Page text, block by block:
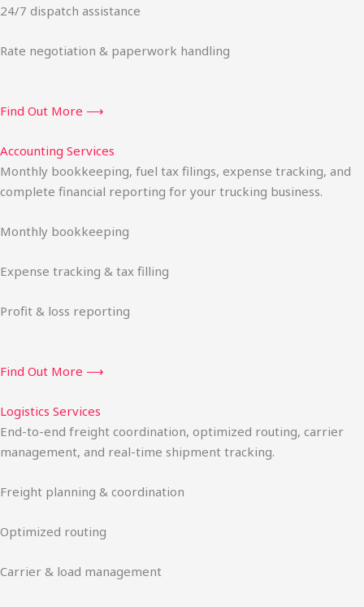
24/7 dispatch assistance
Rate negotiation & paperwork handling
Find Out More ⟶
Accounting Services
Monthly bookkeeping, fuel tax filings, expense tracking, and
complete financial reporting for your trucking business.
Monthly bookkeeping
Expense tracking & tax filling
Profit & loss reporting
Find Out More ⟶
Logistics Services
End-to-end freight coordination, optimized routing, carrier
management, and real-time shipment tracking.
Freight planning & coordination
Optimized routing
Carrier & load management